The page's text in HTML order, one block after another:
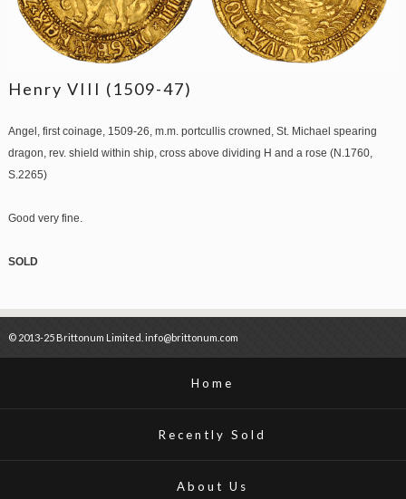
Henry VIII (1509-47)
Angel, first coinage, 1509-26, m.m. portcullis crowned, St. Michael spearing
dragon, rev. shield within ship, cross above dividing H and a rose (N.1760,
S.2265)
Good very fine.
SOLD
© 2013-25 Brittonum Limited. info@brittonum.com
Home
Recently Sold
About Us